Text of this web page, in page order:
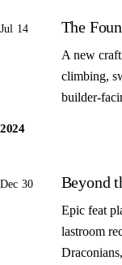
Jul 14 The
A new
climbing,
builder-
2024
Dec 30 Beyond
Epic feat
lastroom